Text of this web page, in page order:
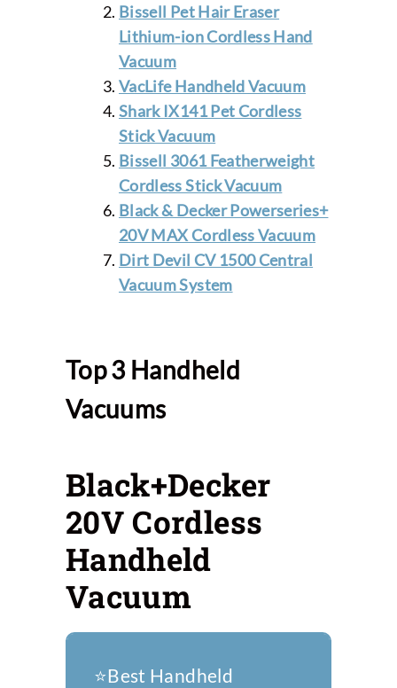
Bissell Pet Hair Eraser
Lithium-ion Cordless Hand
Vacuum
VacLife Handheld Vacuum
Shark IX141 Pet Cordless
Stick Vacuum
Bissell 3061 Featherweight
Cordless Stick Vacuum
Black & Decker Powerseries+
20V MAX Cordless Vacuum
Dirt Devil CV 1500 Central
Vacuum System
Top 3 Handheld
Vacuums
Black+Decker
20V Cordless
Handheld
Vacuum
⭐️Best Handheld